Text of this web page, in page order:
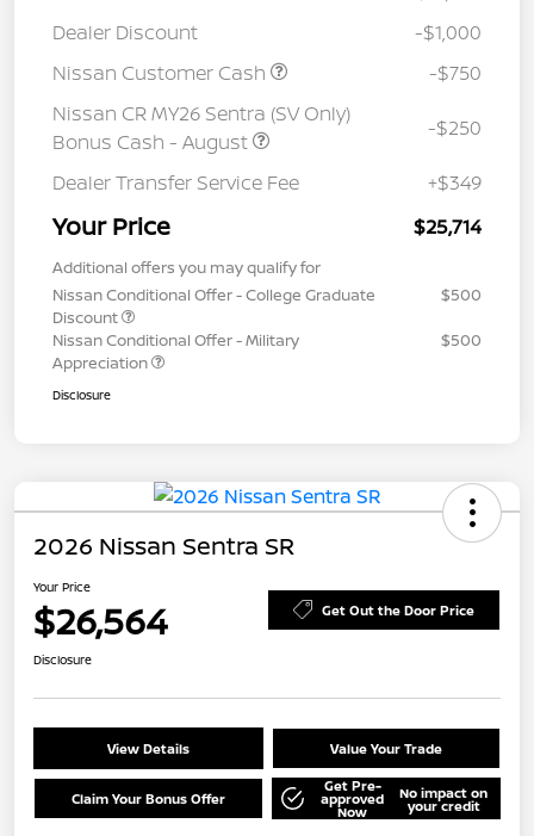
Dealer Discount
-$1,000
Nissan Customer Cash
-$750
Nissan CR MY26 Sentra (SV Only)
Bonus Cash - August
-$250
Dealer Transfer Service Fee +$349
Your Price $25,714
Additional offers you may qualify for
Nissan Conditional Offer - College Graduate
Discount
$500
Nissan Conditional Offer - Military
Appreciation
$500
Disclosure
2026 Nissan Sentra SR
Your Price
$26,564 Get Out the Door Price
Disclosure
View Details Value Your Trade
Claim Your Bonus Offer
Get Pre-
approved
Now
No impact on
your credit